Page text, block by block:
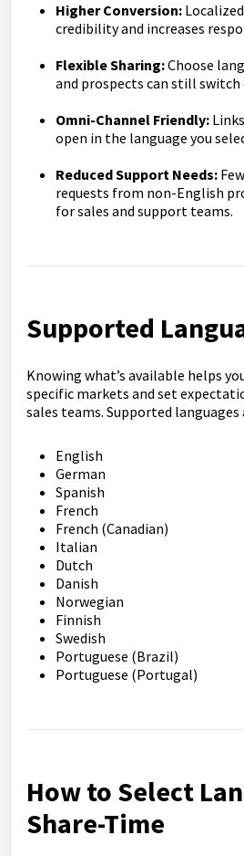
Higher Conversion:
credibility and increases
Flexible Sharing:Choose
and prospects can still switch
Omni-Channel Friendly:
open in the language you
Reduced Support Needs:
requests from non-English
for sales and support teams.
Supported
Knowing what’s available helps
specific markets and set
sales teams. Supported languages
English
German
Spanish
French
French (Canadian)
Italian
Dutch
Danish
Norwegian
Finnish
Swedish
Portuguese (Brazil)
Portuguese (Portugal)
How to Select
Share-Time